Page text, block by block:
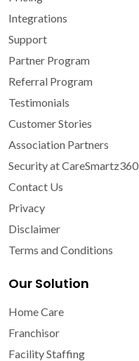
Integrations
Support
Partner Program
Referral Program
Testimonials
Customer Stories
Association Partners
Security at CareSmartz360
Contact Us
Privacy
Disclaimer
Terms and Conditions
Our Solution
Home Care
Franchisor
Facility Staffing